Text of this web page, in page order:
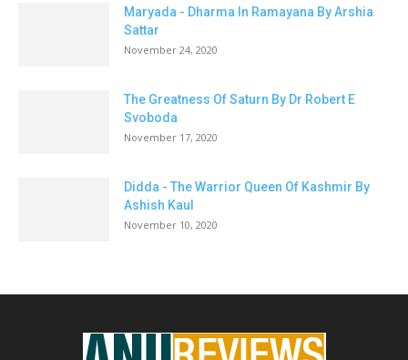
Maryada - Dharma In Ramayana By Arshia
Sattar
November 24, 2020
The Greatness Of Saturn By Dr Robert E
Svoboda
November 17, 2020
Didda - The Warrior Queen Of Kashmir By
Ashish Kaul
November 10, 2020